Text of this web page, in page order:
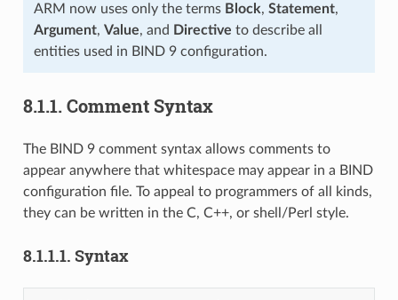
ARM now uses only the terms Block, Statement,
Argument, Value, and Directive to describe all
entities used in BIND 9 configuration.
8.1.1. Comment Syntax
The BIND 9 comment syntax allows comments to
appear anywhere that whitespace may appear in a BIND
configuration file. To appeal to programmers of all kinds,
they can be written in the C, C++, or shell/Perl style.
8.1.1.1. Syntax